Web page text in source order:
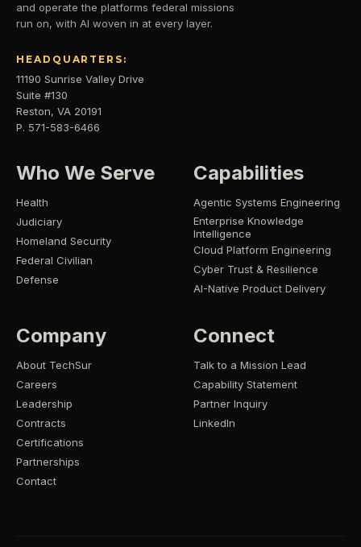
and operate the platforms federal missions
run on, with AI woven in at every layer.
HEADQUARTERS:
11190 Sunrise Valley Drive
Suite #130
Reston, VA 20191
P. 571-583-6466
Who We Serve
Health
Judiciary
Homeland Security
Federal Civilian
Defense
Capabilities
Agentic Systems Engineering
Enterprise Knowledge
Intelligence
Cloud Platform Engineering
Cyber Trust & Resilience
AI-Native Product Delivery
Company
About TechSur
Careers
Leadership
Contracts
Certifications
Partnerships
Contact
Connect
Talk to a Mission Lead
Capability Statement
Partner Inquiry
LinkedIn